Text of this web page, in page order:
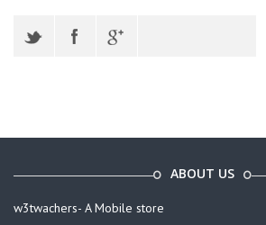
ABOUT US
w3twachers- A Mobile store